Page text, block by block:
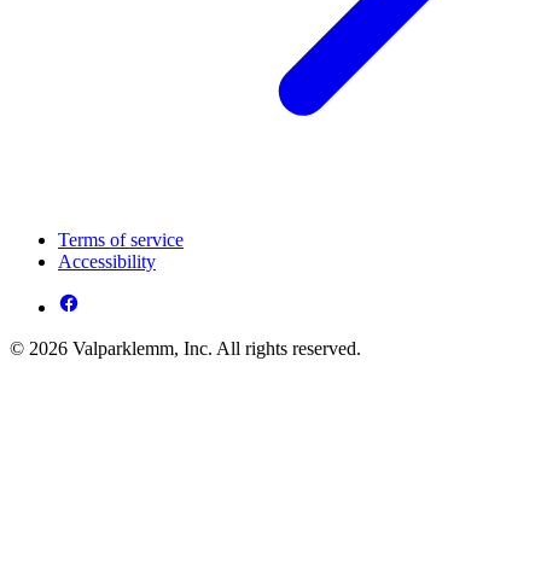
Terms of service
Accessibility
© 2026 Valparklemm, Inc. All rights reserved.